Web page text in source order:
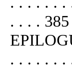
. . . .
. . . . . .